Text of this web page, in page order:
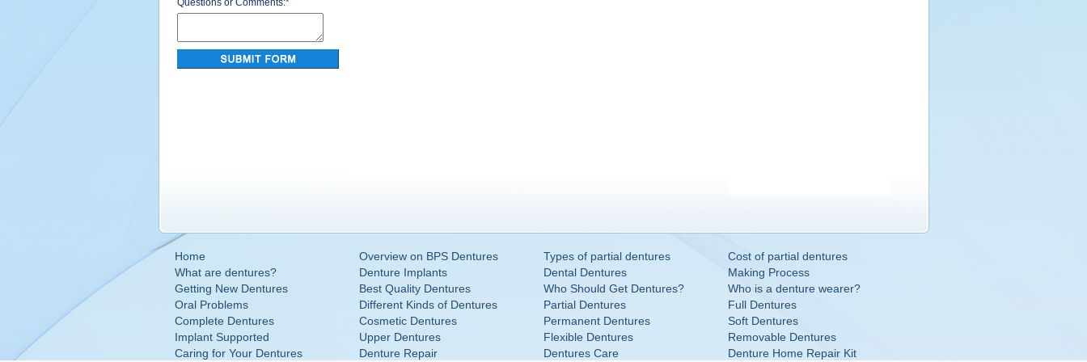
Questions or Comments:*
Home Overview on BPS Dentures Types of partial dentures
Cost of partial dentures
What are dentures?
Denture Implants Dental Dentures
Making Process
Getting New Dentures
Best Quality Dentures Who Should Get Dentures?
Who is a denture wearer?
Oral Problems
Different Kinds of Dentures Partial Dentures
Full Dentures
Complete Dentures
Cosmetic Dentures Permanent Dentures
Soft Dentures
Implant Supported
Upper Dentures Flexible Dentures
Removable Dentures
Caring for Your Dentures
Denture Repair Dentures Care Denture Home Repair Kit